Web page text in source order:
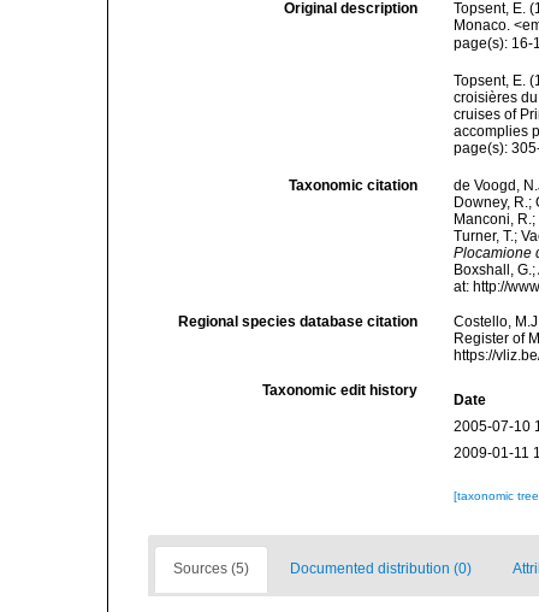
Original description
Topsent, E.
Monaco.
page(s):
Topsent, E.
croisières
cruises of
accomplies
page(s):
Taxonomic citation
de Voogd,
Downey, R.;
Manconi,
Turner, T.;
Plocamione
Boxshall,
at: http://
Regional species database citation
Costello,
Register of
https://
Taxonomic edit history
Date
2005-07-10
2009-01-11
[taxonomic
Sources (5) Documented distribution (0)